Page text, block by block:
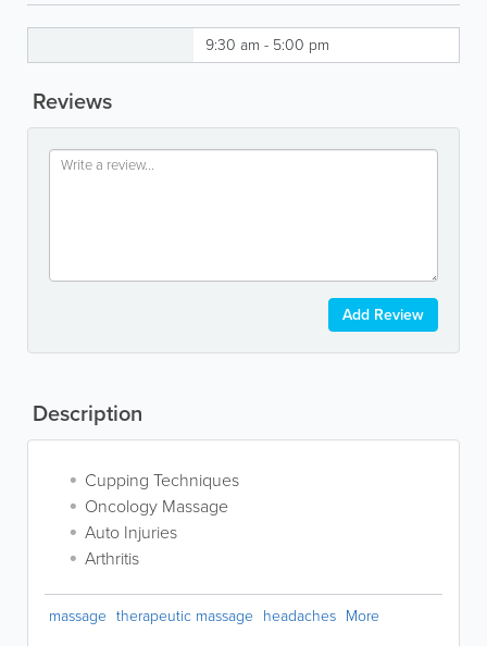
9:30 am - 5:00 pm
Reviews
Add Review
Description
Cupping Techniques
Oncology Massage
Auto Injuries
Arthritis
massage therapeutic massage headaches More